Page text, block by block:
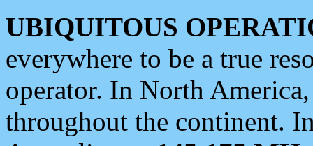
UBIQUITOUS
everywhere to be a true
operator. In North
throughout the continent.